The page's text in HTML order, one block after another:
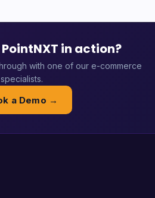
in action?
with one of our e-commerce
specialists.
a Demo →